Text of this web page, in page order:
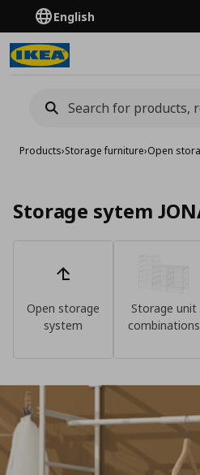
English
Products›Storage furniture›Open
Storage sytem
Open storage
system
Storage unit
combinations